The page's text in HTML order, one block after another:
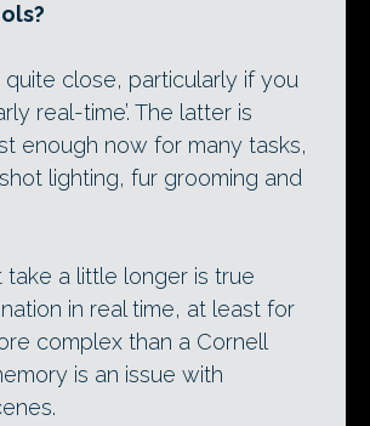
quite close, particularly if you
real-time’. The latter is
enough now for many tasks,
lighting, fur grooming and
take a little longer is true
in real time, at least for
complex than a Cornell
is an issue with